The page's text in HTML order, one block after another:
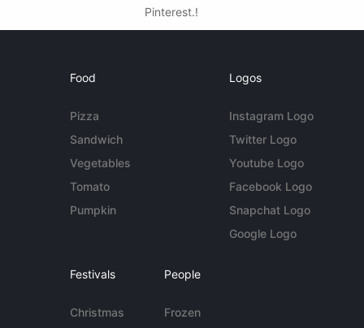
Pinterest.!
Food
Pizza
Sandwich
Vegetables
Tomato
Pumpkin
Logos
Instagram Logo
Twitter Logo
Youtube Logo
Facebook Logo
Snapchat Logo
Google Logo
Festivals
Christmas
People
Frozen